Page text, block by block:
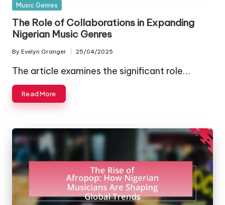
Posted
Music Genres
The Role of Collaborations in Expanding
Nigerian Music Genres
Posted
by
By Evelyn Granger 25/04/2025
The article examines the significant role…
Read More